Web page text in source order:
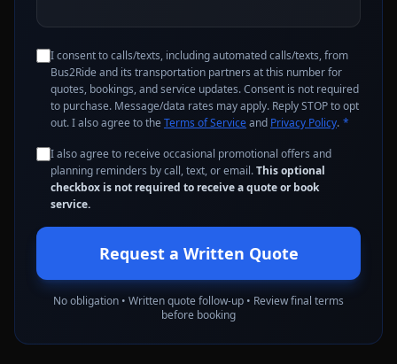
I consent to calls/texts, including automated calls/texts, from
Bus2Ride and its transportation partners at this number for
quotes, bookings, and service updates. Consent is not required
to purchase. Message/data rates may apply. Reply STOP to opt
out. I also agree to the Terms of Serviceand Privacy Policy. *
I also agree to receive occasional promotional offers and
planning reminders by call, text, or email.This optional
checkbox is not required to receive a quote or book
service.
Request a Written Quote
No obligation • Written quote follow-up • Review final terms
before booking